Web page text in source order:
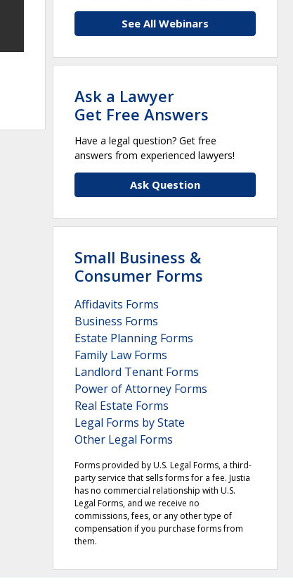
See All Webinars
Ask a Lawyer
Get Free Answers
Have a legal question? Get free
answers from experienced lawyers!
Ask Question
Small Business &
Consumer Forms
Affidavits Forms
Business Forms
Estate Planning Forms
Family Law Forms
Landlord Tenant Forms
Power of Attorney Forms
Real Estate Forms
Legal Forms by State
Other Legal Forms
Forms provided by U.S. Legal Forms, a third-
party service that sells forms for a fee. Justia
has no commercial relationship with U.S.
Legal Forms, and we receive no
commissions, fees, or any other type of
compensation if you purchase forms from
them.